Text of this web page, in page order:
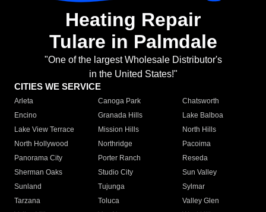
Heating Repair
Tulare in Palmdale
"One of the largest Wholesale Distributor's
in the United States!"
CITIES WE SERVICE
Arleta Canoga Park
Chatsworth
Encino
Granada Hills
Lake Balboa
Lake View Terrace
Mission Hills
North Hills
North Hollywood
Northridge
Pacoima
Panorama City
Porter Ranch
Reseda
Sherman Oaks
Studio City
Sun Valley
Sunland
Tujunga
Sylmar
Tarzana
Toluca
Valley Glen